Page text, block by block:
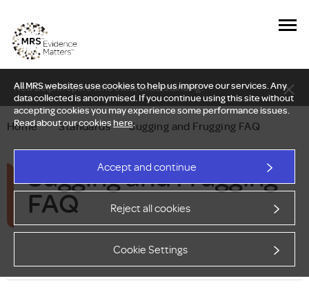
All MRS websites use cookies to help us improve our services. Any
data collected is anonymised. If you continue using this site without
accepting cookies you may experience some performance issues.
Read about our cookieshere.
Accept and continue
Reject all cookies
Cookie Settings
New Delphi report: Who owns understanding?
Home — Standards — Sugging and Frugging FAQ
Sugging and Frugging
FAQ